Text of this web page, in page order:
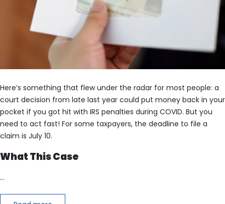
Here’s something that flew under the radar for most people: a
court decision from late last year could put money back in your
pocket if you got hit with IRS penalties during COVID. But you
need to act fast! For some taxpayers, the deadline to file a
claim is July 10.
What This Case
…